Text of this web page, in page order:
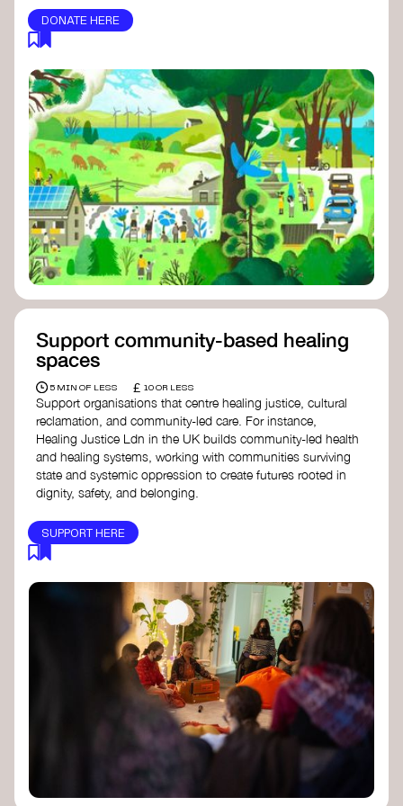
DONATE HERE
Support community-based healing
spaces
5 MIN OF LESS £ 10 OR LESS
Support organisations that centre healing justice, cultural
reclamation, and community-led care. For instance,
Healing Justice Ldn in the UK builds community-led health
and healing systems, working with communities surviving
state and systemic oppression to create futures rooted in
dignity, safety, and belonging.
SUPPORT HERE